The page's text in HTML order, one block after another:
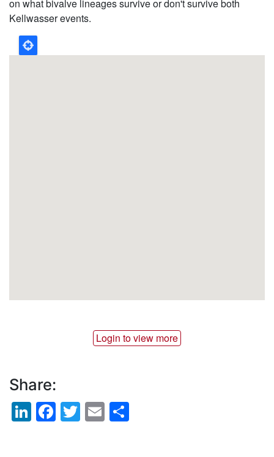
on what bivalve lineages survive or don't survive both
Kellwasser events.
Login to view more
Share:
LinkedIn
Facebook
Twitter
Email